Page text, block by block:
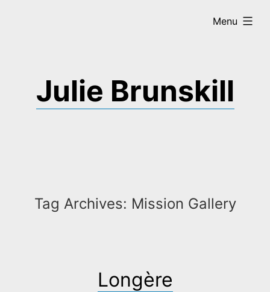
Julie Brunskill
Menu
expanded
Tag Archives: Mission Gallery
Longère